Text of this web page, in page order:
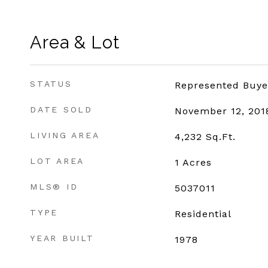
Area & Lot
STATUS Represented
DATE SOLD November 12,
LIVING AREA 4,232 Sq.Ft.
LOT AREA 1 Acres
MLS® ID 5037011
TYPE Residential
YEAR BUILT 1978